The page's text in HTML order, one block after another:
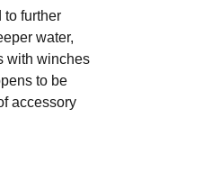
to further
water,
with winches
to be
accessory